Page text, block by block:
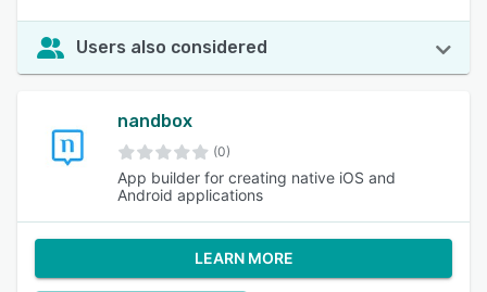
Users also considered
nandbox
(0)
App builder for creating native iOS and
Android applications
LEARN MORE